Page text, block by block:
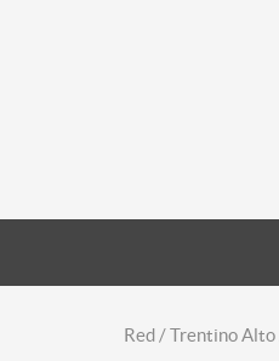
Red / Trentino